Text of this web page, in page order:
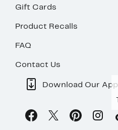
Gift Cards
Product Recalls
FAQ
Contact Us
Download Our App